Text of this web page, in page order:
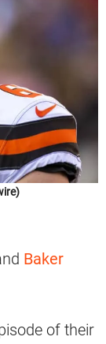
Baker
of their